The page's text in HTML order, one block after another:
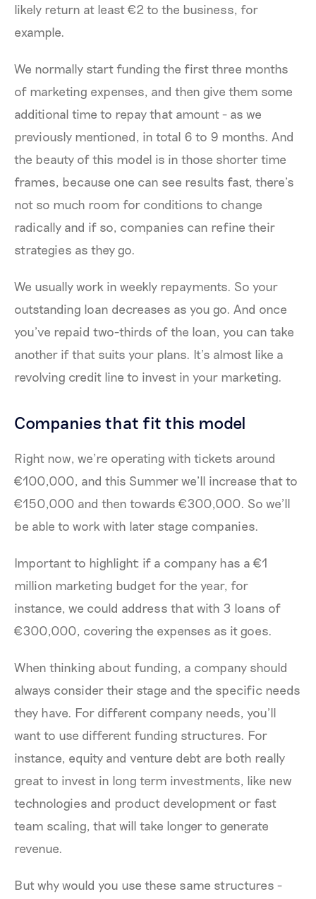
likely return at least €2 to the business, for
example.
We normally start funding the first three months
of marketing expenses, and then give them some
additional time to repay that amount - as we
previously mentioned, in total 6 to 9 months. And
the beauty of this model is in those shorter time
frames, because one can see results fast, there’s
not so much room for conditions to change
radically and if so, companies can refine their
strategies as they go.
We usually work in weekly repayments. So your
outstanding loan decreases as you go. And once
you’ve repaid two-thirds of the loan, you can take
another if that suits your plans. It’s almost like a
revolving credit line to invest in your marketing.
Companies that fit this model
Right now, we’re operating with tickets around
€100,000, and this Summer we’ll increase that to
€150,000 and then towards €300,000. So we’ll
be able to work with later stage companies.
Important to highlight: if a company has a €1
million marketing budget for the year, for
instance, we could address that with 3 loans of
€300,000, covering the expenses as it goes.
When thinking about funding, a company should
always consider their stage and the specific needs
they have. For different company needs, you’ll
want to use different funding structures. For
instance, equity and venture debt are both really
great to invest in long term investments, like new
technologies and product development or fast
team scaling, that will take longer to generate
revenue.
But why would you use these same structures -